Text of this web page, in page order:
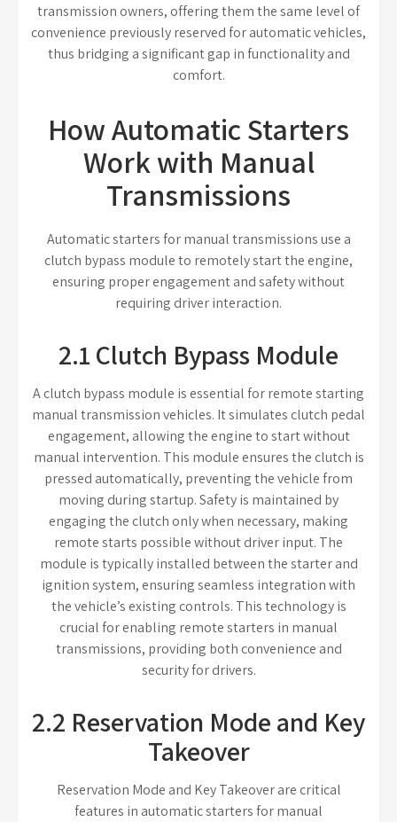
transmission owners, offering them the same level of
convenience previously reserved for automatic vehicles,
thus bridging a significant gap in functionality and
comfort.
How Automatic Starters
Work with Manual
Transmissions
Automatic starters for manual transmissions use a
clutch bypass module to remotely start the engine,
ensuring proper engagement and safety without
requiring driver interaction.
2.1 Clutch Bypass Module
A clutch bypass module is essential for remote starting
manual transmission vehicles. It simulates clutch pedal
engagement, allowing the engine to start without
manual intervention. This module ensures the clutch is
pressed automatically, preventing the vehicle from
moving during startup. Safety is maintained by
engaging the clutch only when necessary, making
remote starts possible without driver input. The
module is typically installed between the starter and
ignition system, ensuring seamless integration with
the vehicle’s existing controls. This technology is
crucial for enabling remote starters in manual
transmissions, providing both convenience and
security for drivers.
2.2 Reservation Mode and Key
Takeover
Reservation Mode and Key Takeover are critical
features in automatic starters for manual